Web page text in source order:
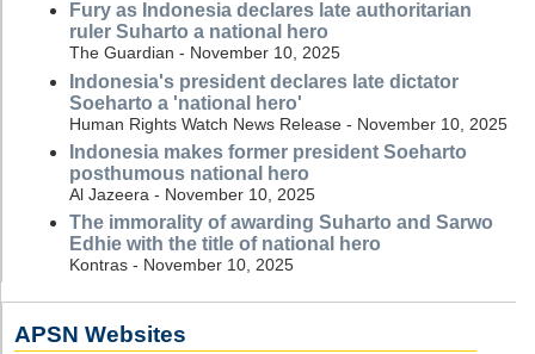
Fury as Indonesia declares late authoritarian
ruler Suharto a national hero
The Guardian - November 10, 2025
Indonesia's president declares late dictator
Soeharto a 'national hero'
Human Rights Watch News Release - November 10, 2025
Indonesia makes former president Soeharto
posthumous national hero
Al Jazeera - November 10, 2025
The immorality of awarding Suharto and Sarwo
Edhie with the title of national hero
Kontras - November 10, 2025
APSN Websites